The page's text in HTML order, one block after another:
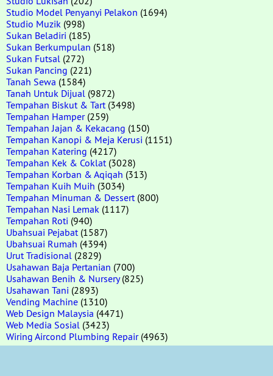
Studio Model Penyanyi Pelakon (1694)
Studio Muzik (998)
Sukan Beladiri (185)
Sukan Berkumpulan (518)
Sukan Futsal (272)
Sukan Pancing (221)
Tanah Sewa (1584)
Tanah Untuk Dijual (9872)
Tempahan Biskut & Tart (3498)
Tempahan Hamper(259)
Tempahan Jajan & Kekacang (150)
Tempahan Kanopi & Meja Kerusi (1151)
Tempahan Katering (4217)
Tempahan Kek & Coklat (3028)
Tempahan Korban & Aqiqah (313)
Tempahan Kuih Muih (3034)
Tempahan Minuman & Dessert (800)
Tempahan Nasi Lemak (1117)
Tempahan Roti (940)
Ubahsuai Pejabat (1587)
Ubahsuai Rumah (4394)
Urut Tradisional (2829)
Usahawan Baja Pertanian (700)
Usahawan Benih & Nursery(825)
Usahawan Tani (2893)
Vending Machine (1310)
Web Design Malaysia (4471)
Web Media Sosial (3423)
Wiring Aircond Plumbing Repair(4963)